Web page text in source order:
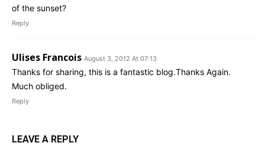
of the sunset?
Reply
Ulises Francois August 3, 2012 At 07:13
Thanks for sharing, this is a fantastic blog.Thanks Again.
Much obliged.
Reply
LEAVE A REPLY